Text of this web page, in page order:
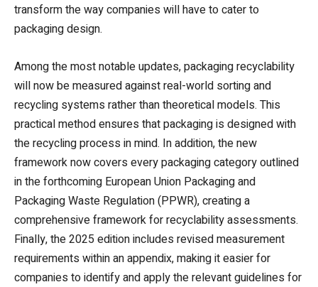
transform the way companies will have to cater to
packaging design.
Among the most notable updates, packaging recyclability
will now be measured against real-world sorting and
recycling systems rather than theoretical models. This
practical method ensures that packaging is designed with
the recycling process in mind. In addition, the new
framework now covers every packaging category outlined
in the forthcoming European Union Packaging and
Packaging Waste Regulation (PPWR), creating a
comprehensive framework for recyclability assessments.
Finally, the 2025 edition includes revised measurement
requirements within an appendix, making it easier for
companies to identify and apply the relevant guidelines for